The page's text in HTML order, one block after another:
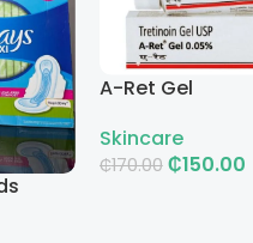
A-Ret Gel
Skincare
₵170.00 ₵150.00